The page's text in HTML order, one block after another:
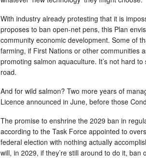
With industry already protesting that it is
proposes to ban open-net pens, this Plan
community economic development. Some of
farming, if First Nations or other communities
promoting salmon aquaculture. It’s not hard
road.
And for wild salmon? Two more years of
Licence announced in June, before those
The promise to enshrine the 2029 ban in
according to the Task Force appointed to
federal election with nothing actually
will, in 2029, if they’re still around to do it, ban